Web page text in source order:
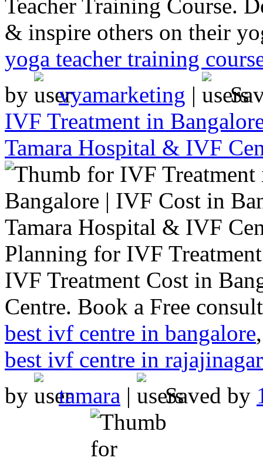
Teacher Training Course.
& inspire others on their
yoga teacher training
by
vyamarketing |
IVF Treatment in
Tamara Hospital & IVF
Planning for IVF
IVF Treatment Cost in
Centre. Book a Free
best ivf centre in bangalore
best ivf centre in rajajinagar
by
tamara | Saved by